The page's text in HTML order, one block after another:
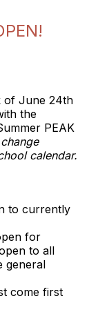
of June 24th
the
PEAK
calendar.
to currently
for
to all
general
come first